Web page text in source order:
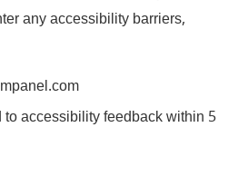
any accessibility barriers,
accessibility feedback within 5